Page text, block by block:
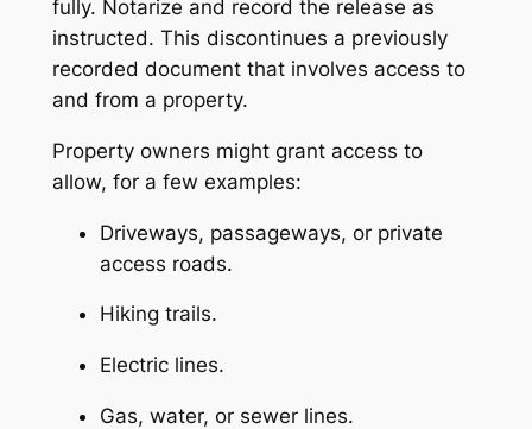
fully. Notarize and record the release as
instructed. This discontinues a previously
recorded document that involves access to
and from a property.
Property owners might grant access to
allow, for a few examples:
Driveways, passageways, or private
access roads.
Hiking trails.
Electric lines.
Gas, water, or sewer lines.